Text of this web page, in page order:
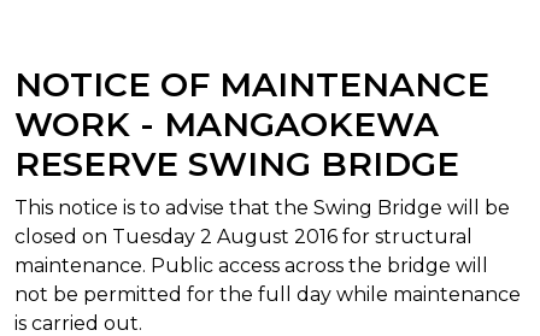
NOTICE OF MAINTENANCE
WORK - MANGAOKEWA
RESERVE SWING BRIDGE
This notice is to advise that the Swing Bridge will be
closed on Tuesday 2 August 2016 for structural
maintenance. Public access across the bridge will
not be permitted for the full day while maintenance
is carried out.